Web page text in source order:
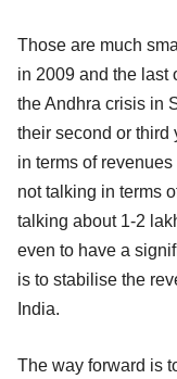
Those are much
in 2009 and the last
the Andhra crisis in
their second or third
in terms of revenues
not talking in terms
talking about 1-2
even to have a
is to stabilise the
India.
The way forward is